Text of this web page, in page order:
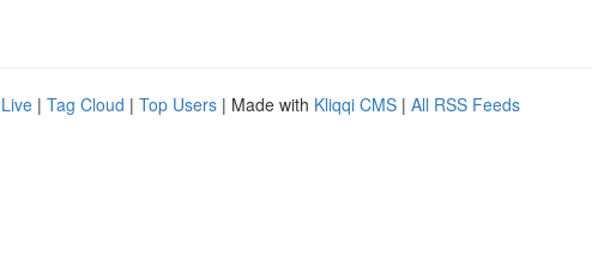
Live | Tag Cloud | Top Users | Made with Kliqqi CMS | All RSS Feeds